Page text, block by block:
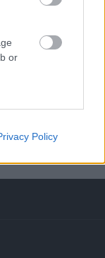
or
Policy